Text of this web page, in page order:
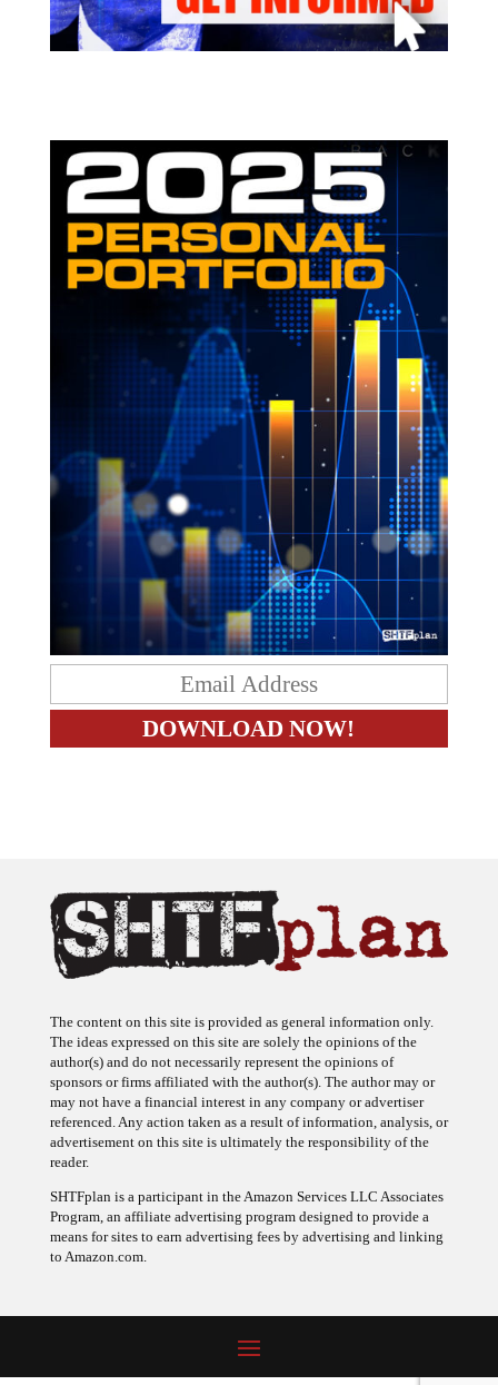
The content on this site is provided as general information only.
The ideas expressed on this site are solely the opinions of the
author(s) and do not necessarily represent the opinions of
sponsors or firms affiliated with the author(s). The author may or
may not have a financial interest in any company or advertiser
referenced. Any action taken as a result of information, analysis, or
advertisement on this site is ultimately the responsibility of the
reader.
SHTFplan is a participant in the Amazon Services LLC Associates
Program, an affiliate advertising program designed to provide a
means for sites to earn advertising fees by advertising and linking
to Amazon.com.